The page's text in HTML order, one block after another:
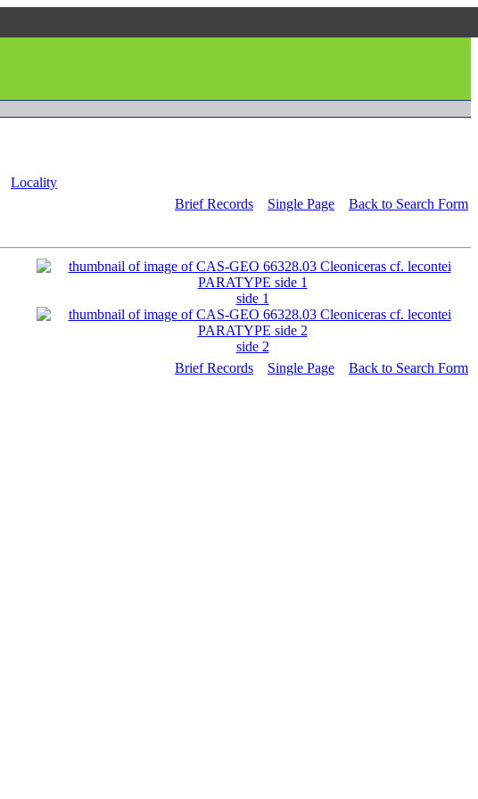
Locality
Brief Records Single Page Back to Search Form
side 1
side 2
Brief Records Single Page Back to Search Form